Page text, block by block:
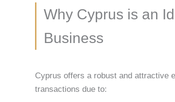
Why Cyprus is an
Business
Cyprus offers a robust and attractive
transactions due to: